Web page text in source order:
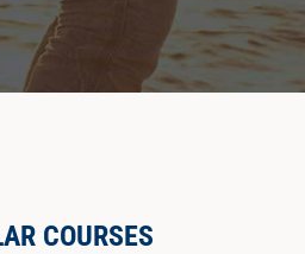
COURSES